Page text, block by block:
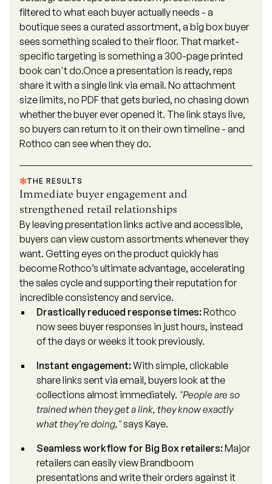
filtered to what each buyer actually needs - a
boutique sees a curated assortment, a big box buyer
sees something scaled to their floor. That market-
specific targeting is something a 300-page printed
book can't do.Once a presentation is ready, reps
share it with a single link via email. No attachment
size limits, no PDF that gets buried, no chasing down
whether the buyer ever opened it. The link stays live,
so buyers can return to it on their own timeline - and
Rothco can see when they do.
THE RESULTS
Immediate buyer engagement and
strengthened retail relationships
By leaving presentation links active and accessible,
buyers can view custom assortments whenever they
want. Getting eyes on the product quickly has
become Rothco’s ultimate advantage, accelerating
the sales cycle and supporting their reputation for
incredible consistency and service.
Drastically reduced response times:Rothco
now sees buyer responses in just hours, instead
of the days or weeks it took previously.
Instant engagement:With simple, clickable
share links sent via email, buyers look at the
collections almost immediately. "People are so
trained when they get a link, they know exactly
what they’re doing,"says Kaye.
Seamless workflow for Big Box retailers:Major
retailers can easily view Brandboom
presentations and write their orders against it